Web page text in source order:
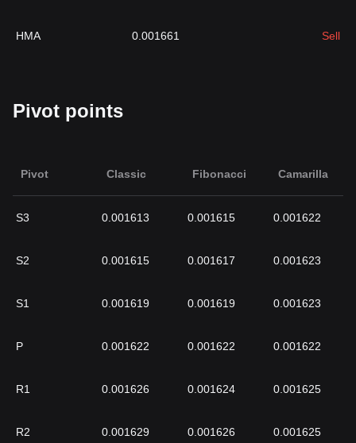
HMA 0.001661 Sell
Pivot points
Pivot Classic Fibonacci Camarilla
S3 0.001613 0.001615 0.001622
S2 0.001615 0.001617 0.001623
S1 0.001619 0.001619 0.001623
P 0.001622 0.001622 0.001622
R1 0.001626 0.001624 0.001625
R2 0.001629 0.001626 0.001625